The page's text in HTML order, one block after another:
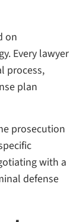
on
Every lawyer
process,
plan
prosecution
with a
defense